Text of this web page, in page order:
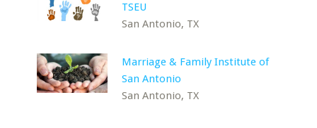
TSEU
San Antonio, TX
Marriage & Family Institute of
San Antonio
San Antonio, TX